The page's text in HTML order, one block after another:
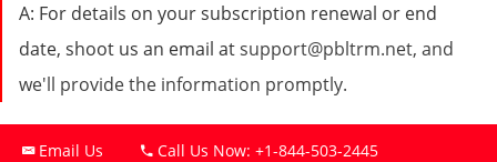
A: For details on your subscription renewal or end
date, shoot us an email atsupport@pbltrm.net, and
we'll provide the information promptly.
Email Us Call Us Now: +1-844-503-2445